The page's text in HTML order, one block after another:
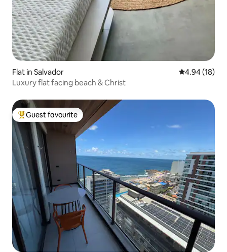
Flat in Salvador 4.94 out of 5
4.94 (18)
Luxury flat facing beach & Christ
Top guest favourite
Guest favourite